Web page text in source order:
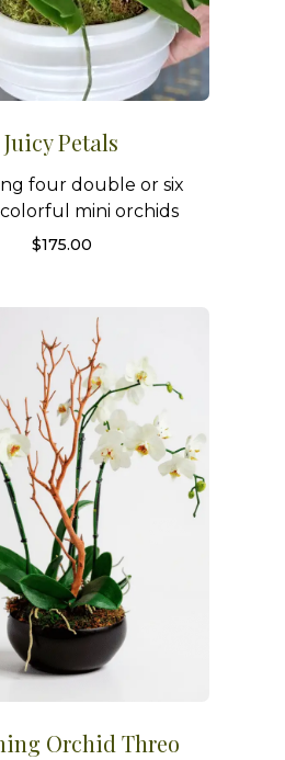
Juicy Petals
four double or six
mini orchids
$175.00
Orchid Threo